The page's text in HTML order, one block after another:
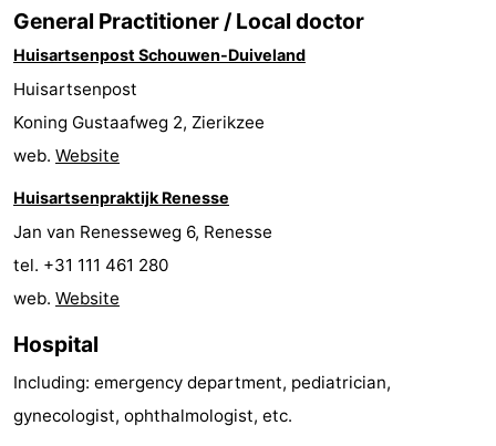
Haamstede
Résidence
't
Hof
van
Haamstede
-
Schouwen
-
Schouwse
Valleien
-
Soeten
Haert
-
Wijde
Blick
-
Zeeland
Village
-
Zeeuwse
Kust
-
Zonnedorp
’t
Hotels
General Practitioner / Local doctor
Huisartsenpost Schouwen-Duiveland
Huisartsenpost
Koning Gustaafweg 2, Zierikzee
web. Website
Huisartsenpraktijk Renesse
Jan van Renesseweg 6, Renesse
tel. +31 111 461 280
web. Website
Hospital
Including: emergency department, pediatrician,
gynecologist, ophthalmologist, etc.